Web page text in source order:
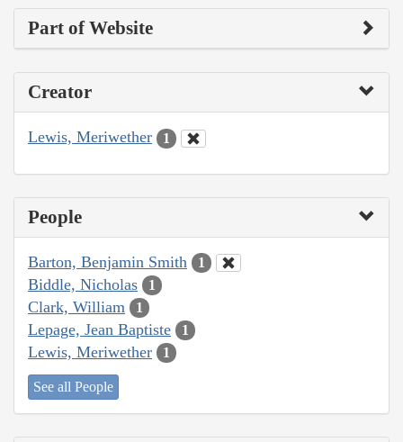
Part of Website
Creator
Lewis, Meriwether 1
People
Barton, Benjamin Smith 1
Biddle, Nicholas 1
Clark, William 1
Lepage, Jean Baptiste 1
Lewis, Meriwether 1
See all People